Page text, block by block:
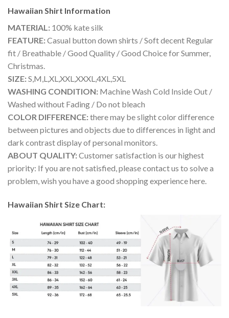
Hawaiian Shirt Information
MATERIAL: 100% kate silk
FEATURE:Casual button down shirts / Soft decent Regular
fit / Breathable / Good Quality / Good Choice for Summer,
Christmas.
SIZE:S,M,L,XL,XXL,XXXL,4XL,5XL
WASHING CONDITION: Machine Wash Cold Inside Out /
Washed without Fading / Do not bleach
COLOR DIFFERENCE:there may be slight color difference
between pictures and objects due to differences in light and
dark contrast display of personal monitors.
ABOUT QUALITY:Customer satisfaction is our highest
priority: If you are not satisfied, please contact us to solve a
problem, wish you have a good shopping experience here.
Hawaiian Shirt Size Chart: